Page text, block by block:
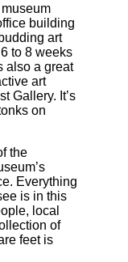
building
art
to 8 weeks
also a great
art
Gallery. It’s
on
the
Everything
is in this
local
of
feet is